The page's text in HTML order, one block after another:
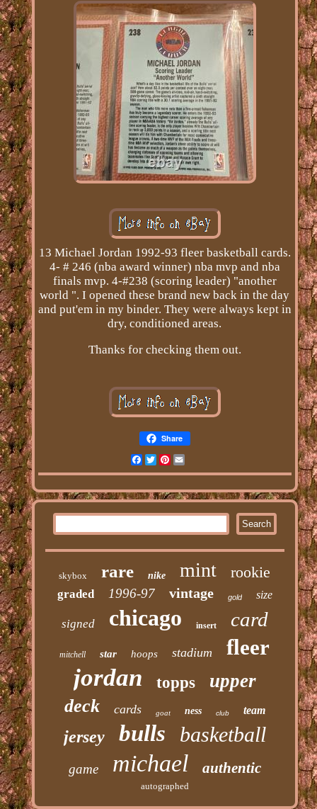
13 Michael Jordan 1992-93 fleer basketball cards.
4- # 246 (nba award winner) nba mvp and nba
finals mvp. 4-#238 (scoring leader) "another
world ". I opened these brand new back in the day
and put'em in my binder. They were always kept in
dry, conditioned areas.
Thanks for checking them out.
Share
Facebook
Twitter
Pinterest
Email
skybox rare nike mint rookie
graded 1996-97 vintage gold size
signed chicago insert card
mitchell star hoops stadium fleer
jordan topps upper
deck cards goat ness club team
jersey bulls basketball
game michael authentic
autographed